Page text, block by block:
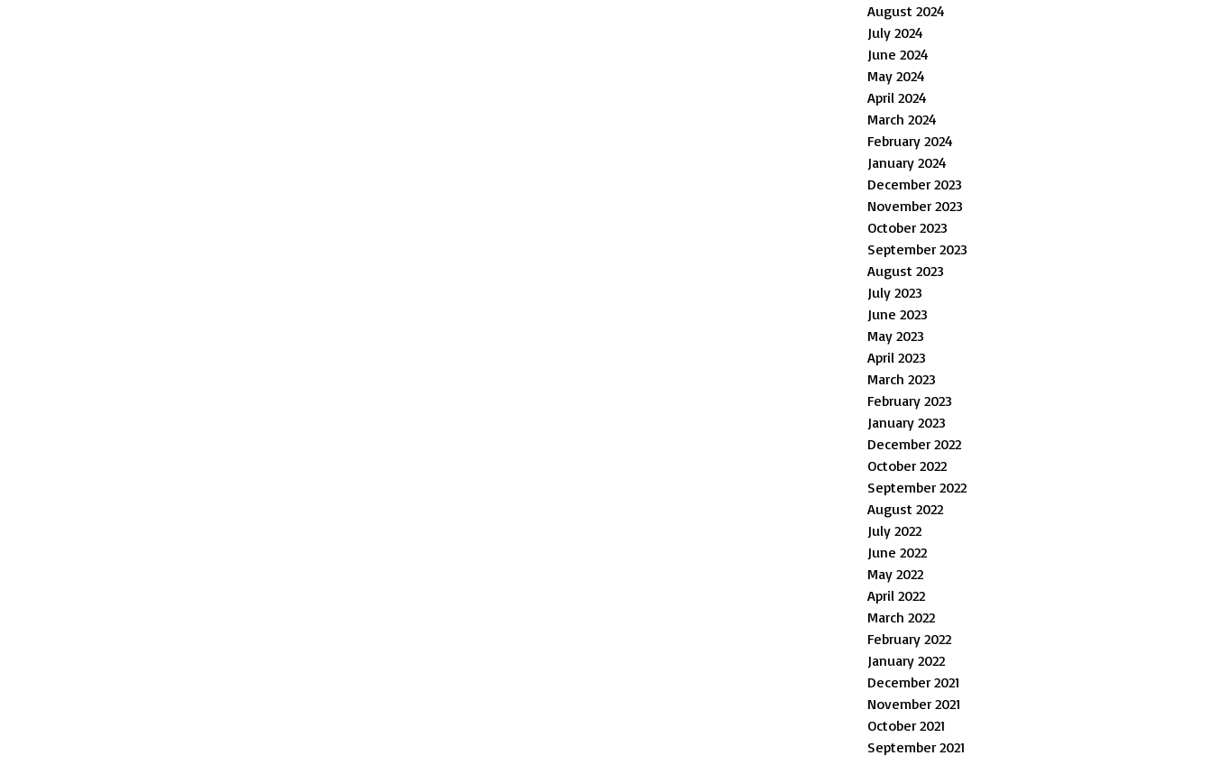
August 2024
July 2024
June 2024
May 2024
April 2024
March 2024
February 2024
January 2024
December 2023
November 2023
October 2023
September 2023
August 2023
July 2023
June 2023
May 2023
April 2023
March 2023
February 2023
January 2023
December 2022
October 2022
September 2022
August 2022
July 2022
June 2022
May 2022
April 2022
March 2022
February 2022
January 2022
December 2021
November 2021
October 2021
September 2021